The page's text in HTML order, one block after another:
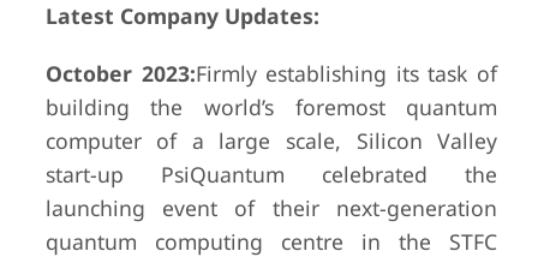
Latest Company Updates:
October 2023:Firmly establishing its task of
building the world’s foremost quantum
computer of a large scale, Silicon Valley
start-up PsiQuantum celebrated the
launching event of their next-generation
quantum computing centre in the STFC